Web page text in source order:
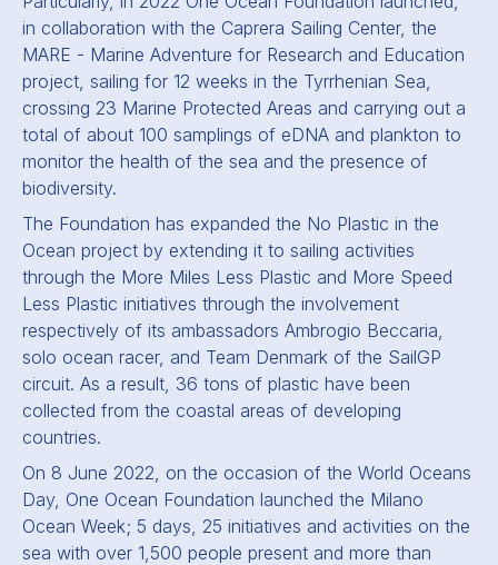
in collaboration with the Caprera Sailing Center, the
MARE - Marine Adventure for Research and Education
project, sailing for 12 weeks in the Tyrrhenian Sea,
crossing 23 Marine Protected Areas and carrying out a
total of about 100 samplings of eDNA and plankton to
monitor the health of the sea and the presence of
biodiversity.
The Foundation has expanded the No Plastic in the
Ocean project by extending it to sailing activities
through the More Miles Less Plastic and More Speed
Less Plastic initiatives through the involvement
respectively of its ambassadors Ambrogio Beccaria,
solo ocean racer, and Team Denmark of the SailGP
circuit. As a result, 36 tons of plastic have been
collected from the coastal areas of developing
countries.
On 8 June 2022, on the occasion of the World Oceans
Day, One Ocean Foundation launched the Milano
Ocean Week; 5 days, 25 initiatives and activities on the
sea with over 1,500 people present and more than